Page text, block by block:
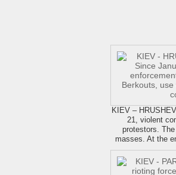
KIEV –
21, violent
protestors.
masses. At the